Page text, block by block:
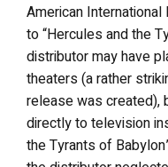
American
to “Hercules and the
distributor may have
theaters (a rather
release was created),
directly to television
the Tyrants of